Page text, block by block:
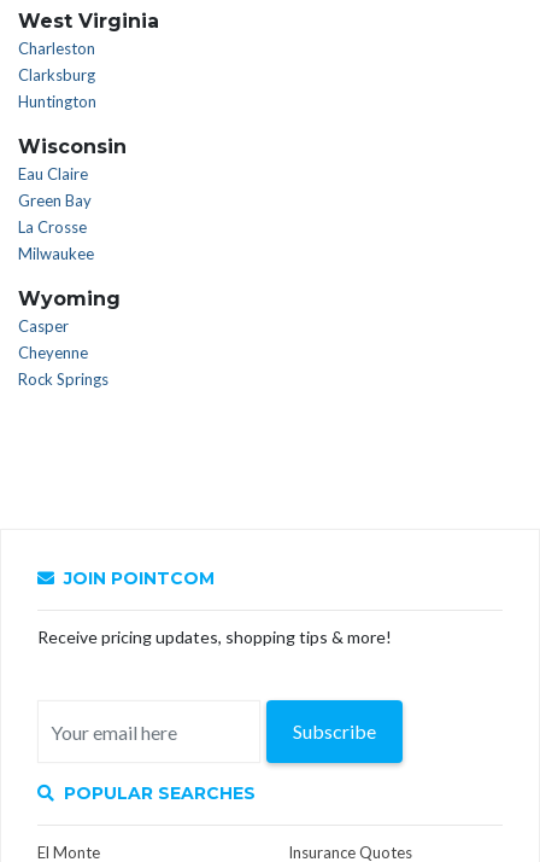
West Virginia
Charleston
Clarksburg
Huntington
Wisconsin
Eau Claire
Green Bay
La Crosse
Milwaukee
Wyoming
Casper
Cheyenne
Rock Springs
JOIN POINTCOM
Receive pricing updates, shopping tips & more!
Subscribe
POPULAR SEARCHES
El Monte
Insurance Quotes